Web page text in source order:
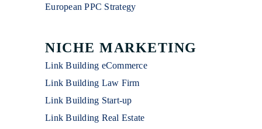
European PPC Strategy
NICHE MARKETING
Link Building eCommerce
Link Building Law Firm
Link Building Start-up
Link Building Real Estate